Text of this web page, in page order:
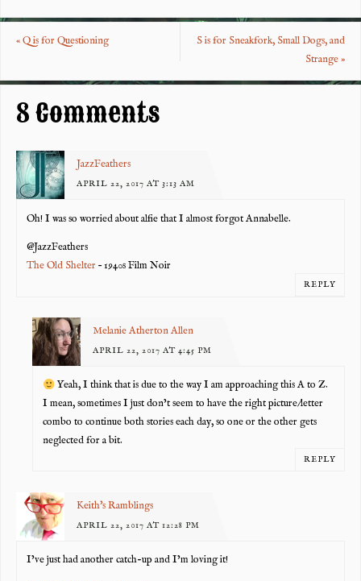
o
o
k
er es
«Q is for Questioning
S is for Sneakfork, Small Dogs, and
Strange»
8 Comments
JazzFeathers
APRIL 22, 2017 AT 3:13 AM
Oh! I was so worried about alfie that I almost forgot Annabelle.
@JazzFeathers
The Old Shelter – 1940s Film Noir
REPLY
Melanie Atherton Allen
APRIL 22, 2017 AT 4:45 PM
Yeah, I think that is due to the way I am approaching this A to Z.
I mean, sometimes I just don’t seem to have the right picture/letter
combo to continue both stories each day, so one or the other gets
neglected for a bit.
REPLY
Keith's Ramblings
APRIL 22, 2017 AT 12:28 PM
I’ve just had another catch-up and I’m loving it!